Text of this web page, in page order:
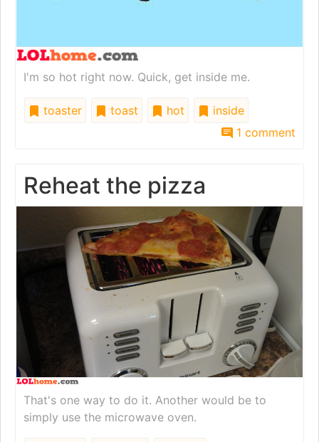
I'm so hot right now. Quick, get inside me.
toaster toast hot
inside
1 comment
Reheat the pizza
That's one way to do it. Another would be to
simply use the microwave oven.